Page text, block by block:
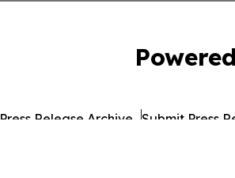
Press Release Archive Submit Press